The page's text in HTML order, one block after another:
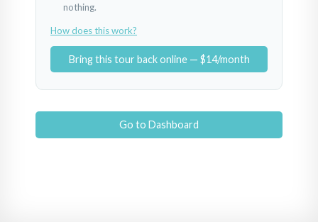
nothing.
How does this work?
Bring this tour back online — $14/month
Go to Dashboard